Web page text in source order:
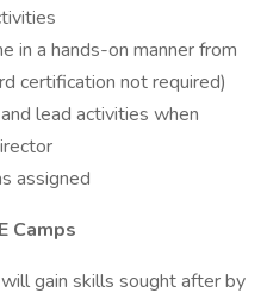
in a hands-on manner from
certification not required)
lead activities when
assigned
Camps
gain skills sought after by